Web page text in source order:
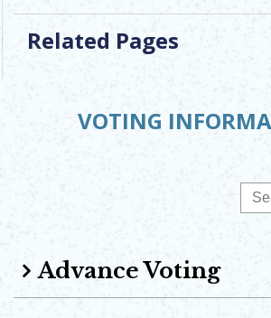
Related Pages
VOTING
Advance Voting